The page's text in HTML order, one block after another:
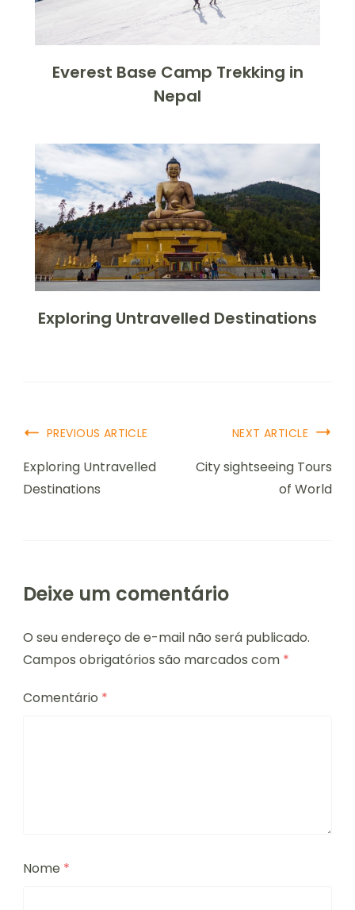
Everest Base Camp Trekking in
Nepal
Exploring Untravelled Destinations
PREVIOUS ARTICLE
Exploring Untravelled
Destinations
NEXT ARTICLE
City sightseeing Tours
of World
Deixe um comentário
O seu endereço de e-mail não será publicado.
Campos obrigatórios são marcados com *
Comentário *
Nome *